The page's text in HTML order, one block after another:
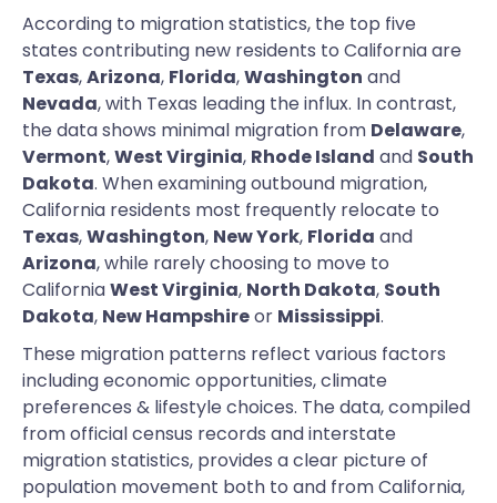
According to migration statistics, the top five
states contributing new residents to California are
Texas,Arizona, Florida,Washington and
Nevada, with Texas leading the influx. In contrast,
the data shows minimal migration from Delaware,
Vermont,West Virginia, Rhode Island and South
Dakota. When examining outbound migration,
California residents most frequently relocate to
Texas,Washington, New York, Florida and
Arizona, while rarely choosing to move to
CaliforniaWest Virginia, North Dakota, South
Dakota, New Hampshireor Mississippi.
These migration patterns reflect various factors
including economic opportunities, climate
preferences & lifestyle choices. The data, compiled
from official census records and interstate
migration statistics, provides a clear picture of
population movement both to and from California,